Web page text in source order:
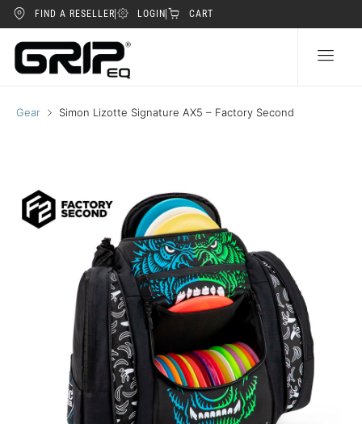
FIND A RESELLER LOGIN CART
Gear Simon Lizotte Signature AX5 – Factory Second